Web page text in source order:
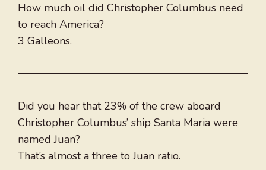
How much oil did Christopher Columbus need
to reach America?
3 Galleons.
Did you hear that 23% of the crew aboard
Christopher Columbus’ ship Santa Maria were
named Juan?
That’s almost a three to Juan ratio.